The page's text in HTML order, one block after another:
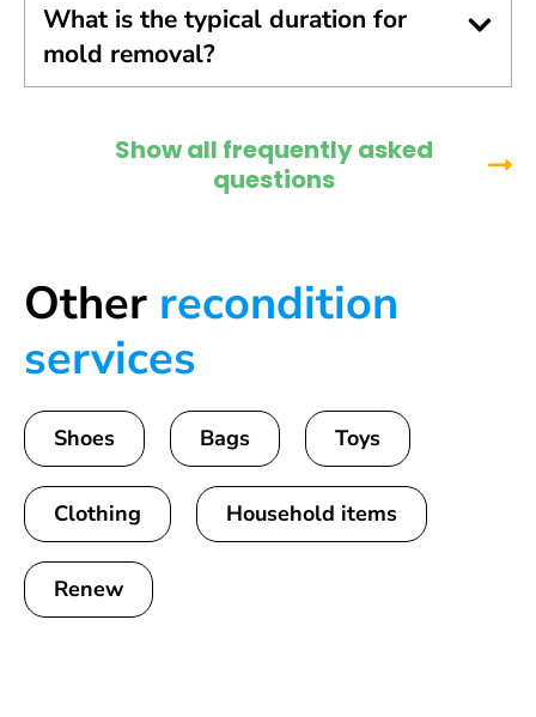
What is the typical duration for
mold removal?
Show all frequently asked
questions
Other recondition
services
Shoes Bags Toys
Clothing Household items
Renew